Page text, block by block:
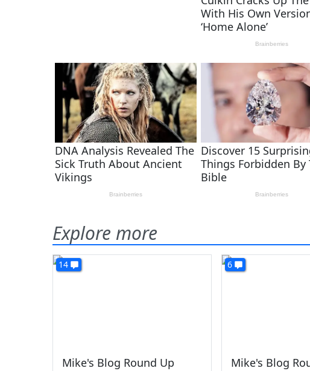
Explore more
14
Mike's Blog Round Up
6
Mike's Blog